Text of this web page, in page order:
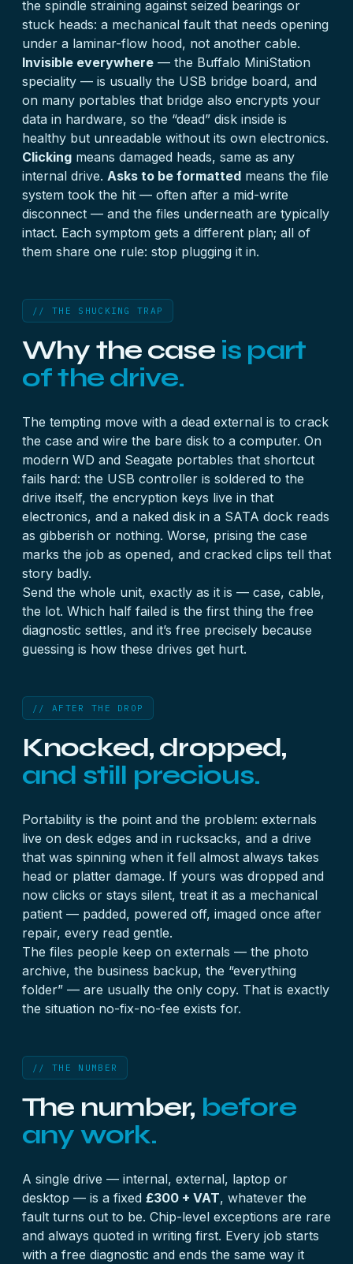
the spindle straining against seized bearings or
stuck heads: a mechanical fault that needs opening
under a laminar-flow hood, not another cable.
Invisible everywhere — the Buffalo MiniStation
speciality — is usually the USB bridge board, and
on many portables that bridge also encrypts your
data in hardware, so the “dead” disk inside is
healthy but unreadable without its own electronics.
Clicking means damaged heads, same as any
internal drive. Asks to be formatted means the file
system took the hit — often after a mid-write
disconnect — and the files underneath are typically
intact. Each symptom gets a different plan; all of
them share one rule: stop plugging it in.
// THE SHUCKING TRAP
Why the case is part
of the drive.
The tempting move with a dead external is to crack
the case and wire the bare disk to a computer. On
modern WD and Seagate portables that shortcut
fails hard: the USB controller is soldered to the
drive itself, the encryption keys live in that
electronics, and a naked disk in a SATA dock reads
as gibberish or nothing. Worse, prising the case
marks the job as opened, and cracked clips tell that
story badly.
Send the whole unit, exactly as it is — case, cable,
the lot. Which half failed is the first thing the free
diagnostic settles, and it’s free precisely because
guessing is how these drives get hurt.
// AFTER THE DROP
Knocked, dropped,
and still precious.
Portability is the point and the problem: externals
live on desk edges and in rucksacks, and a drive
that was spinning when it fell almost always takes
head or platter damage. If yours was dropped and
now clicks or stays silent, treat it as a mechanical
patient — padded, powered off, imaged once after
repair, every read gentle.
The files people keep on externals — the photo
archive, the business backup, the “everything
folder” — are usually the only copy. That is exactly
the situation no-fix-no-fee exists for.
// THE NUMBER
The number, before
any work.
A single drive — internal, external, laptop or
desktop — is a fixed £300 + VAT, whatever the
fault turns out to be. Chip-level exceptions are rare
and always quoted in writing first. Every job starts
with a free diagnostic and ends the same way it